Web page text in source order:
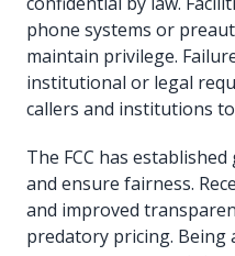
phone systems or
maintain privilege.
institutional or legal
callers and institutions
The FCC has
and ensure fairness.
and improved
predatory pricing. Being